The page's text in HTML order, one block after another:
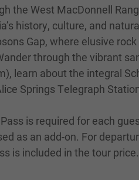
the West MacDonnell
history, culture, and
Gap, where elusive
through the vibrant
learn about the integral
Springs Telegraph
is required for each
as an add-on. For
is included in the tour price.